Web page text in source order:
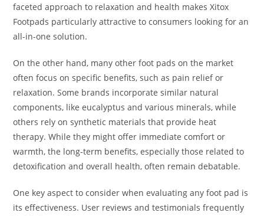
faceted approach to relaxation and health makes Xitox
Footpads particularly attractive to consumers looking for an
all-in-one solution.
On the other hand, many other foot pads on the market
often focus on specific benefits, such as pain relief or
relaxation. Some brands incorporate similar natural
components, like eucalyptus and various minerals, while
others rely on synthetic materials that provide heat
therapy. While they might offer immediate comfort or
warmth, the long-term benefits, especially those related to
detoxification and overall health, often remain debatable.
One key aspect to consider when evaluating any foot pad is
its effectiveness. User reviews and testimonials frequently